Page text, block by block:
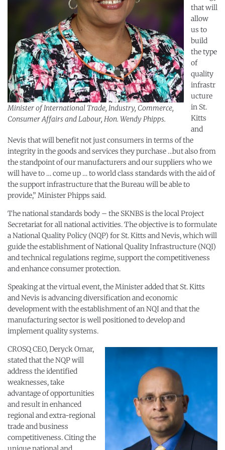
Minister of International Trade, Industry, Commerce,
Consumer Affairs and Labour, Hon. Wendy Phipps.
that will
allow
us to
build
the type
of
quality
infrastr
ucture
in St.
Kitts
and
Nevis that will benefit not just consumers in terms of the
integrity in the goods and services they purchase …but also from
the standpoint of our manufacturers and our suppliers who we
will have to … come up … to world class standards with the aid of
the support infrastructure that the Bureau will be able to
provide,” Minister Phipps said.
The national standards body – the SKNBS is the local Project
Secretariat for all national activities. The objective is to formulate
a National Quality Policy (NQP) for St. Kitts and Nevis, which will
guide the establishment of National Quality Infrastructure (NQI)
and technical regulations regime, support the competitiveness
and enhance consumer protection.
Speaking at the virtual event, the Minister added that St. Kitts
and Nevis is advancing diversification and economic
development with the establishment of an NQI and that the
manufacturing sector is well positioned to develop and
implement quality systems.
CROSQ CEO, Deryck Omar,
stated that the NQP will
address the identified
weaknesses, take
advantage of opportunities
and result in enhanced
regional and extra-regional
trade and business
competitiveness. Citing the